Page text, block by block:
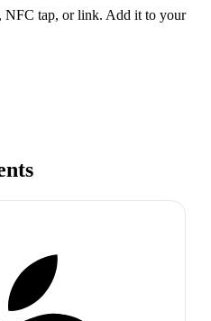
NFC tap, or link. Add it to your